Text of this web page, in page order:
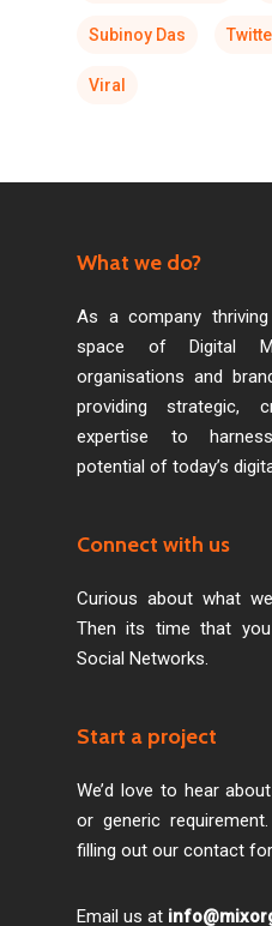
Subinoy Das
Viral
What we do?
As a company
space of Digital
organisations and
providing strategic,
expertise to
potential of today’s
Connect with us
Curious about what
Then its time that
Social Networks.
Start a project
We’d love to hear
or generic
filling out our contact
Email us at